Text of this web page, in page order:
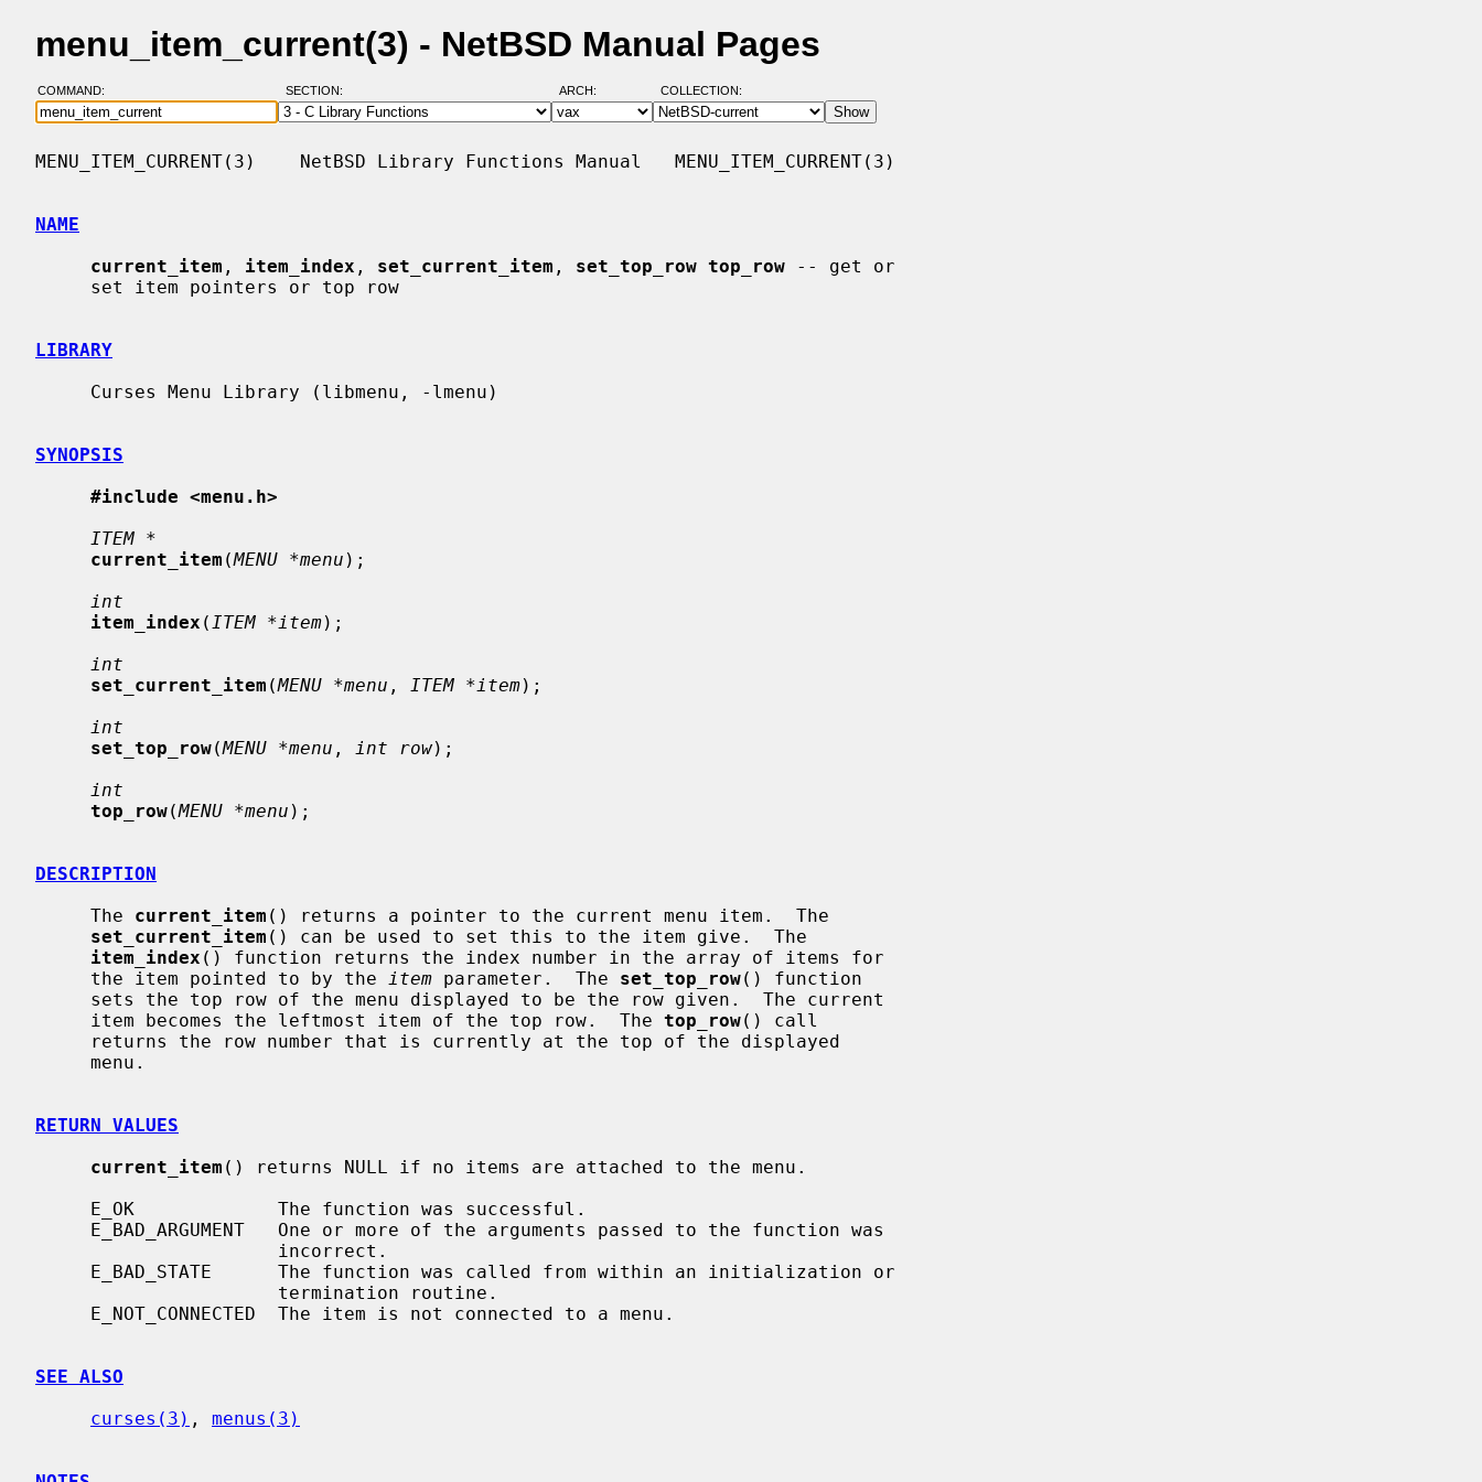
menu_item_current(3) - NetBSD Manual Pages
COMMAND: SECTION: ARCH: COLLECTION:
MENU_ITEM_CURRENT(3)    NetBSD Library Functions Manual   MENU_ITEM_CURRENT(3)
NAME
current_item , item_index , set_current_item , set_top_row top_row -- get or
LIBRARY
SYNOPSIS
#include <menu.h>
ITEM *
current_item (MENU *menu );
int
item_index ( ITEM *item);
int
set_current_item (MENU *menu , ITEM *item);
int
set_top_row(MENU *menu , int row);
int
top_row(MENU *menu );
DESCRIPTION
     The
current_item () returns a pointer to the current menu item.  The
set_current_item () can be used to set this to the item give.  The
item_index () function returns the index number in the array of items for
     the item pointed to by the
item parameter.  The set_top_row() function
     item becomes the leftmost item of the top row.  The
top_row() call
RETURN VALUES
current_item () returns NULL if no items are attached to the menu.
SEE ALSO
curses(3) , menus(3)